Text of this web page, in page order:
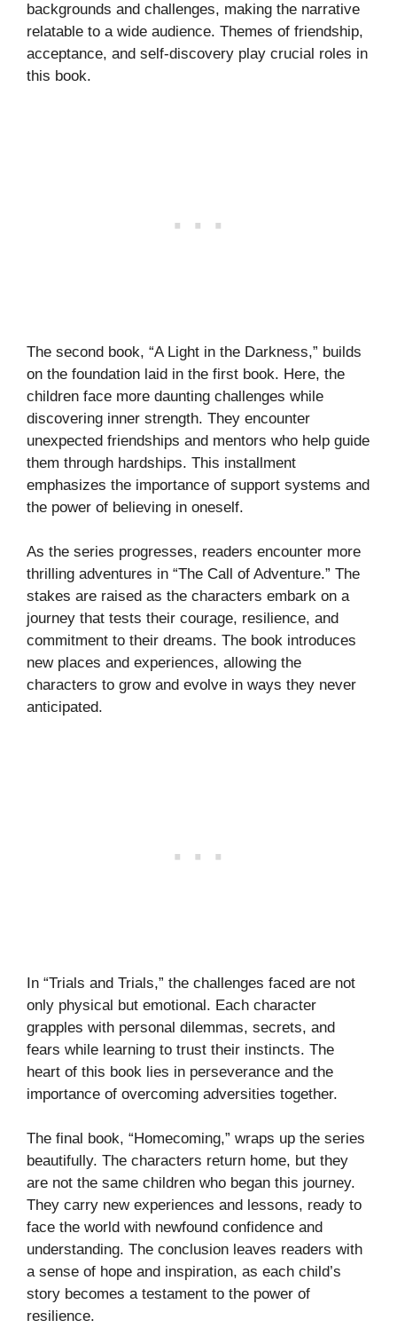
backgrounds and challenges, making the narrative
relatable to a wide audience. Themes of friendship,
acceptance, and self-discovery play crucial roles in
this book.
The second book, “A Light in the Darkness,” builds
on the foundation laid in the first book. Here, the
children face more daunting challenges while
discovering inner strength. They encounter
unexpected friendships and mentors who help guide
them through hardships. This installment
emphasizes the importance of support systems and
the power of believing in oneself.
As the series progresses, readers encounter more
thrilling adventures in “The Call of Adventure.” The
stakes are raised as the characters embark on a
journey that tests their courage, resilience, and
commitment to their dreams. The book introduces
new places and experiences, allowing the
characters to grow and evolve in ways they never
anticipated.
In “Trials and Trials,” the challenges faced are not
only physical but emotional. Each character
grapples with personal dilemmas, secrets, and
fears while learning to trust their instincts. The
heart of this book lies in perseverance and the
importance of overcoming adversities together.
The final book, “Homecoming,” wraps up the series
beautifully. The characters return home, but they
are not the same children who began this journey.
They carry new experiences and lessons, ready to
face the world with newfound confidence and
understanding. The conclusion leaves readers with
a sense of hope and inspiration, as each child’s
story becomes a testament to the power of
resilience.